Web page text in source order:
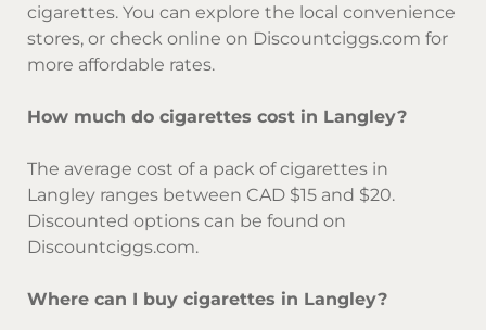
cigarettes. You can explore the local convenience
stores, or check online on Discountciggs.com for
more affordable rates.
How much do cigarettes cost in Langley?
The average cost of a pack of cigarettes in
Langley ranges between CAD $15 and $20.
Discounted options can be found on
Discountciggs.com.
Where can I buy cigarettes in Langley?